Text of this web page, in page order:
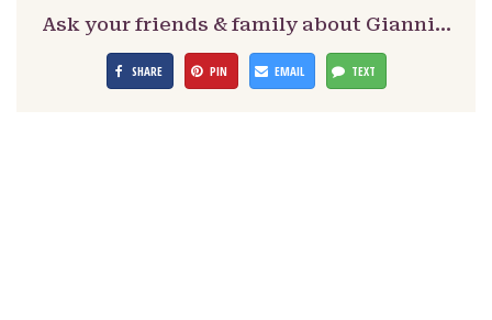
Ask your friends & family about Gianni…
SHARE PIN EMAIL TEXT